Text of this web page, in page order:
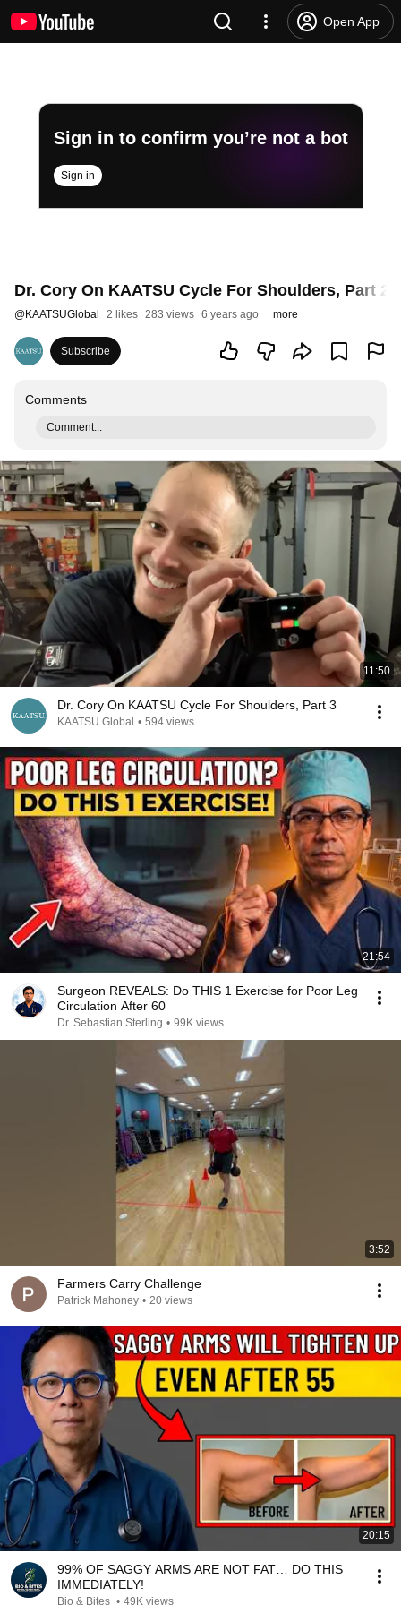
Open App
Sign in to confirm you’re not a bot
Sign in
Dr. Cory On KAATSU Cycle For Shoulders, Part 2
@KAATSUGlobal 2 likes 283 views 6 years ago more
Subscribe
Comments
Comment...
11:50
Dr. Cory On KAATSU Cycle For Shoulders, Part 3
KAATSU Global • 594 views
21:54
Surgeon REVEALS: Do THIS 1 Exercise for Poor Leg
Circulation After 60
Dr. Sebastian Sterling • 99K views
3:52
Farmers Carry Challenge
Patrick Mahoney • 20 views
20:15
99% OF SAGGY ARMS ARE NOT FAT… DO THIS
IMMEDIATELY!
Bio & Bites • 49K views